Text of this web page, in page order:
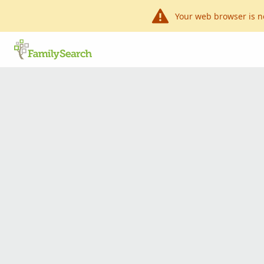
Your web browser is